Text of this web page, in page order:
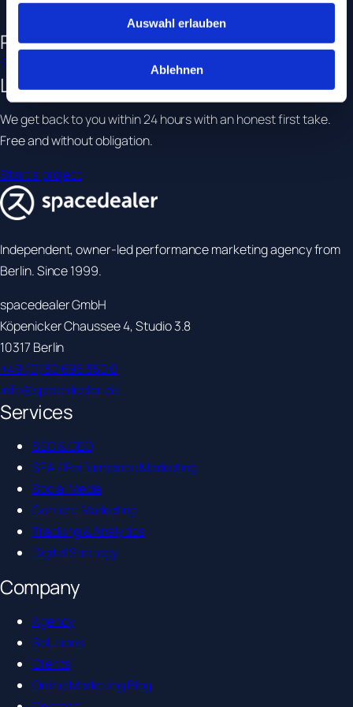
Auswahl erlauben
Ablehnen
•Brands with multiple agencies
Related services
SEO & GEO Tracking & Analytics
Let'stalk.
We get back to you within 24 hours with an honest first take.
Free and without obligation.
Start a project
Independent, owner-led performance marketing agency from
Berlin. Since 1999.
spacedealer GmbH
Köpenicker Chaussee 4, Studio 3.8
10317 Berlin
+49 (0)30 695 350 0
info@spacedealer.de
Services
SEO & GEO
SEA / Performance Marketing
Social Media
Content Marketing
Tracking & Analytics
Digital Strategy
Company
Agency
Solutions
Clients
Online Marketing Blog